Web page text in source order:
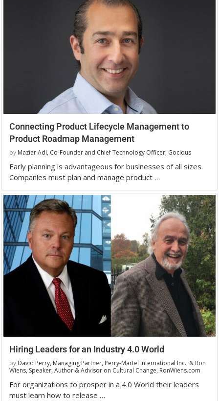
Connecting Product Lifecycle Management to
Product Roadmap Management
by Maziar Adl, Co-Founder and Chief Technology Officer, Gocious
Early planning is advantageous for businesses of all sizes.
Companies must plan and manage product …
Hiring Leaders for an Industry 4.0 World
by David Perry, Managing Partner, Perry-Martel International Inc., & Ron
Wiens, Speaker, Author & Advisor on Cultural Change, RonWiens.com
For organizations to prosper in a 4.0 World their leaders
must learn how to release …